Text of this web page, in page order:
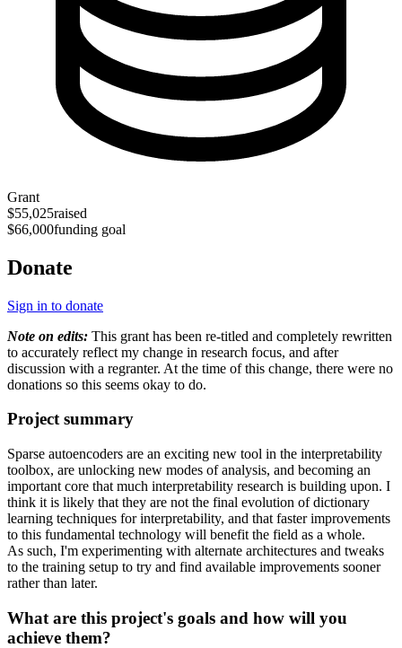
Grant
$55,025raised
$66,000funding goal
Donate
Sign in to donate
Note on edits: This grant has been re-titled and completely rewritten
to accurately reflect my change in research focus, and after
discussion with a regranter. At the time of this change, there were no
donations so this seems okay to do.
Project summary
Sparse autoencoders are an exciting new tool in the interpretability
toolbox, are unlocking new modes of analysis, and becoming an
important core that much interpretability research is building upon. I
think it is likely that they are not the final evolution of dictionary
learning techniques for interpretability, and that faster improvements
to this fundamental technology will benefit the field as a whole.
As such, I'm experimenting with alternate architectures and tweaks
to the training setup to try and find available improvements sooner
rather than later.
What are this project's goals and how will you
achieve them?